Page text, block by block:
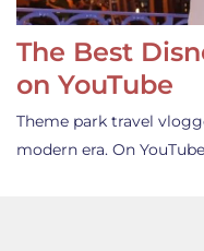
The Best
on YouTube
Theme park travel
modern era. On